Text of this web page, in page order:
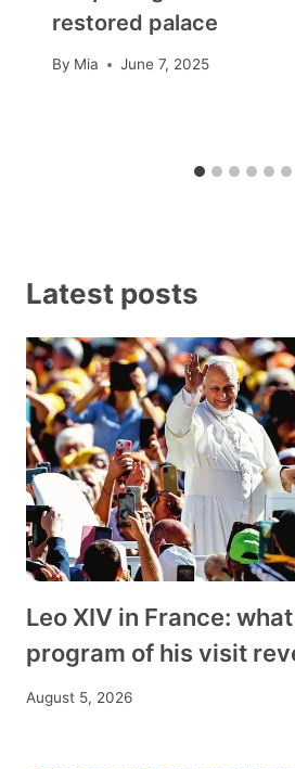
restored palace
By Mia June 7, 2025
Latest posts
Leo XIV in France:
program of his visit
August 5, 2026